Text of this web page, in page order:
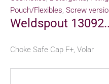
Pouch/Flexibles, Screw
Weldspout
Choke Safe Cap F+, Volar